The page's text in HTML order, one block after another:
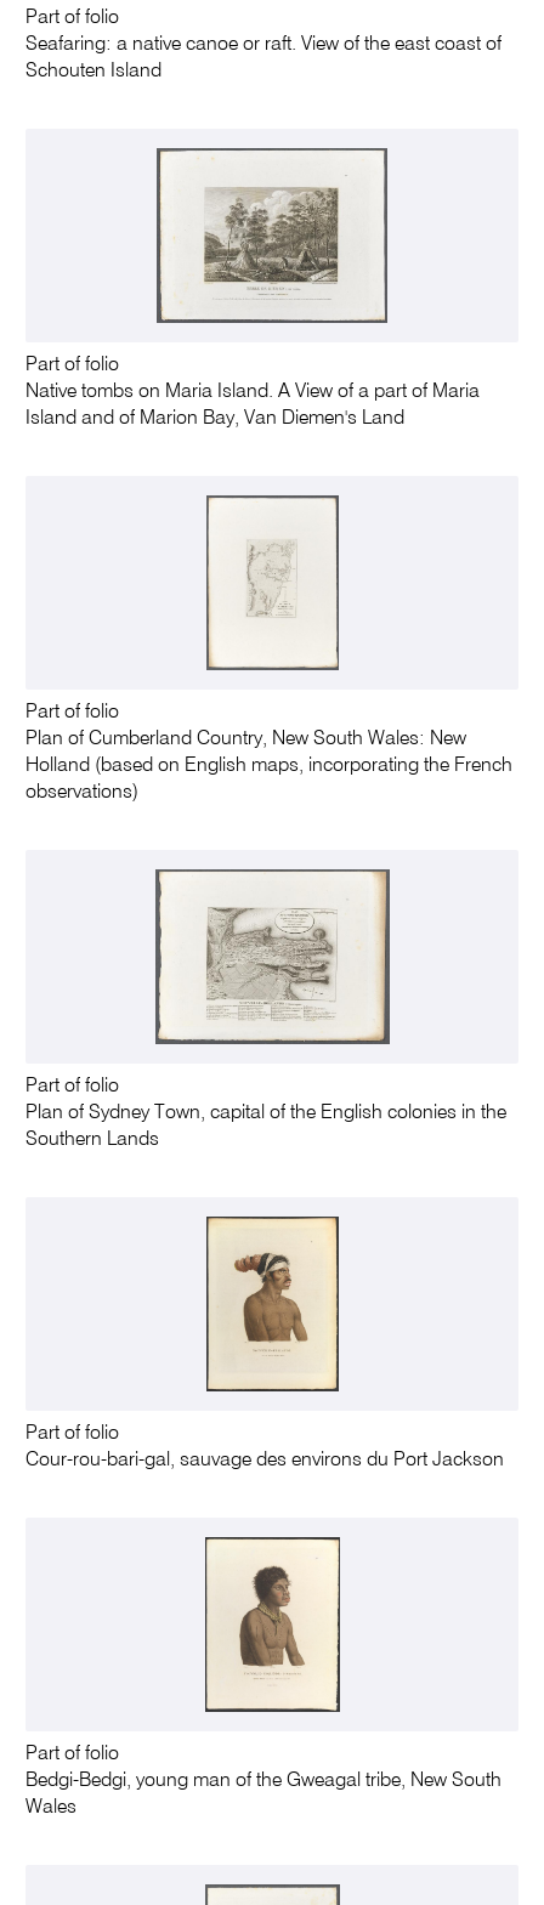
Part of folio
Seafaring: a native canoe or raft. View of the east coast of
Schouten Island
Part of folio
Native tombs on Maria Island. A View of a part of Maria
Island and of Marion Bay, Van Diemen's Land
Part of folio
Plan of Cumberland Country, New South Wales: New
Holland (based on English maps, incorporating the French
observations)
Part of folio
Plan of Sydney Town, capital of the English colonies in the
Southern Lands
Part of folio
Cour-rou-bari-gal, sauvage des environs du Port Jackson
Part of folio
Bedgi-Bedgi, young man of the Gweagal tribe, New South
Wales